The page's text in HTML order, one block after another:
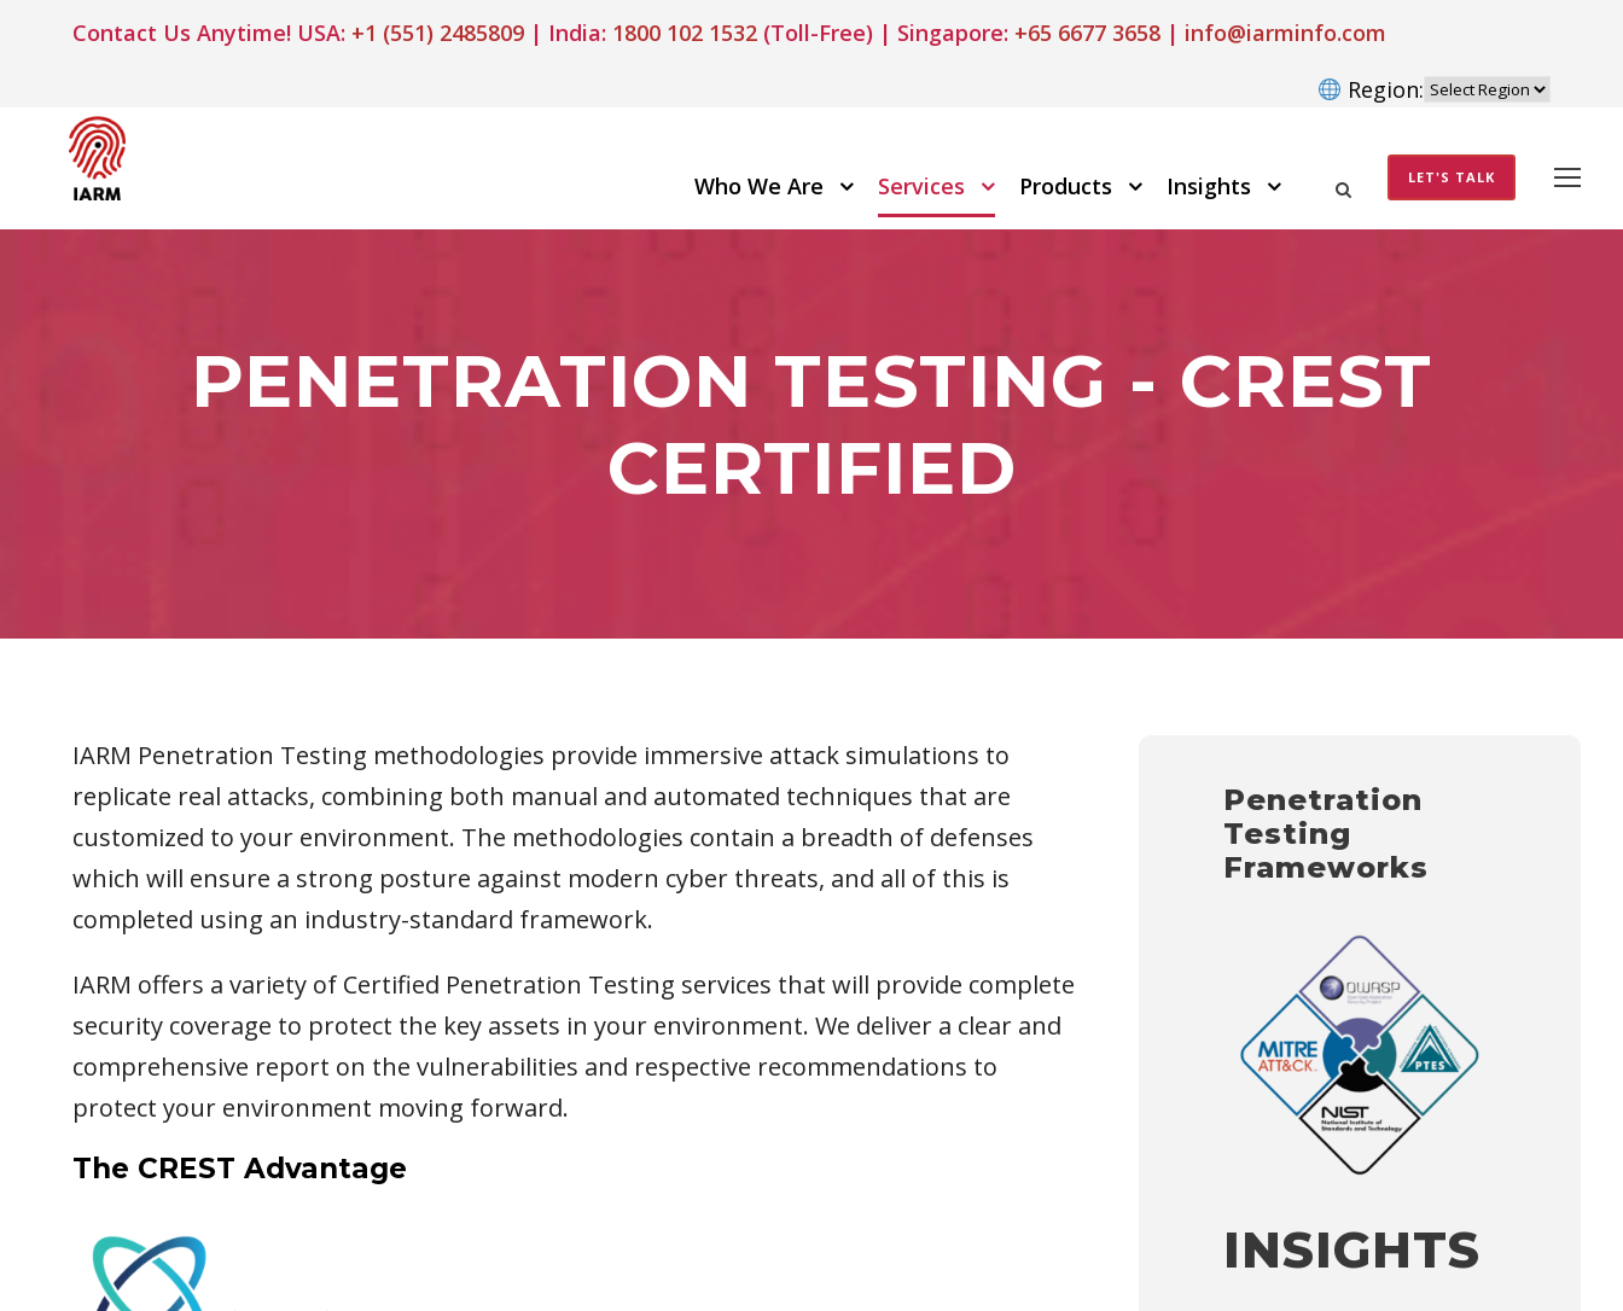
Contact Us Anytime! USA: +1 (551) 2485809 | India: 1800 102 1532 (Toll-Free) | Singapore: +65 6677 3658 | info@iarminfo.com
Region:
Who We Are Services Products Insights LET'S TALK
PENETRATION TESTING - CREST
CERTIFIED
IARM Penetration Testing methodologies provide immersive attack simulations to
replicate real attacks, combining both manual and automated techniques that are
customized to your environment. The methodologies contain a breadth of defenses
which will ensure a strong posture against modern cyber threats, and all of this is
completed using an industry-standard framework.
IARM offers a variety of Certified Penetration Testing services that will provide complete
security coverage to protect the key assets in your environment. We deliver a clear and
comprehensive report on the vulnerabilities and respective recommendations to
protect your environment moving forward.
The CREST Advantage
Penetration
Testing
Frameworks
INSIGHTS